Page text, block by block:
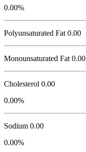
0.00%
Polyunsaturated Fat 0.00
Monounsaturated Fat 0.00
Cholesterol 0.00
0.00%
Sodium 0.00
0.00%